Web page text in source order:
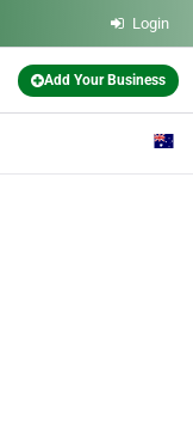
Login
Add Your Business